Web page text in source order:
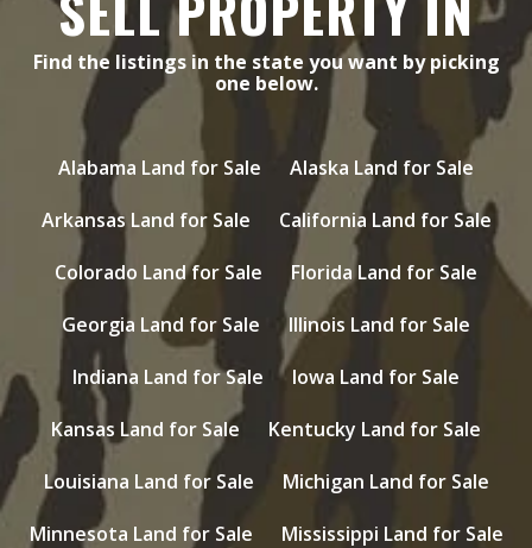
Find the listings in the state you want by picking
one below.
Alabama Land for Sale
Alaska Land for Sale
Arkansas Land for Sale
California Land for Sale
Colorado Land for Sale
Florida Land for Sale
Georgia Land for Sale
Illinois Land for Sale
Indiana Land for Sale
Iowa Land for Sale
Kansas Land for Sale
Kentucky Land for Sale
Louisiana Land for Sale
Michigan Land for Sale
Minnesota Land for Sale
Mississippi Land for Sale